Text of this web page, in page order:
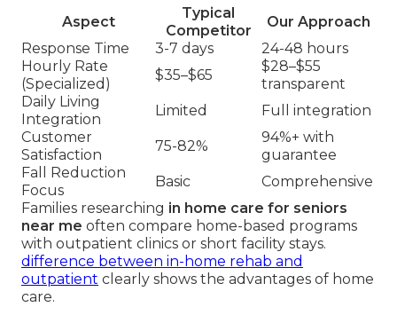
Aspect
Typical
Competitor
Our Approach
Response Time
3-7 days
24-48 hours
Hourly Rate
(Specialized)
$35–$65
$28–$55
transparent
Daily Living
Integration
Limited
Full integration
Customer
Satisfaction
75-82%
94%+ with
guarantee
Fall Reduction
Focus
Basic
Comprehensive
Families researching in home care for seniors
near me often compare home-based programs
with outpatient clinics or short facility stays.
difference between in-home rehab and
outpatient clearly shows the advantages of home
care.